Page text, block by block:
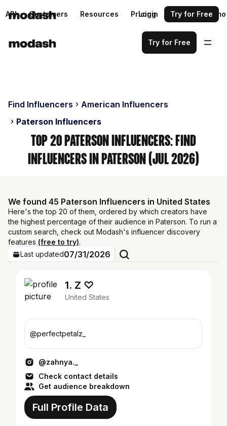
API Customers Resources Pricing Request a demo
Login Try for Free
Try for Free
Find Influencers
American Influencers
Paterson Influencers
Top 20 Paterson Influencers: Find
Influencers in Paterson (Jul 2026)
We found 45 Paterson Influencers in United States
Here's the top 20 of them, ordered by which creators have
the highest percentage of their audience in Paterson. To run a
custom search, check out Modash's influencer discovery
features (free to try).
Last updated07/31/2026
1. Z ♡︎
United States
@perfectpetalz_
@zahnya._
Check contact details
Get audience breakdown
Full Profile Data